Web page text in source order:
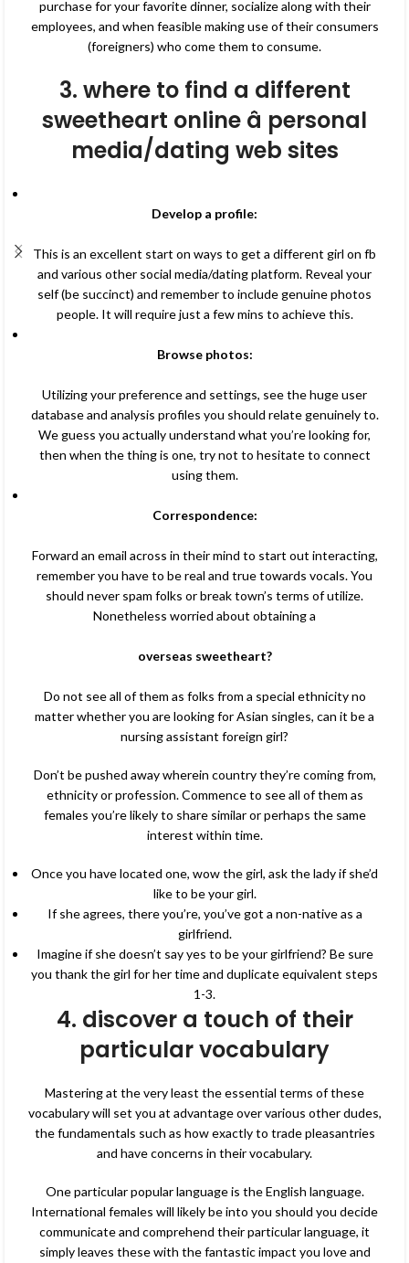
purchase for your favorite dinner, socialize along with their
employees, and when feasible making use of their consumers
(foreigners) who come them to consume.
3. where to find a different
sweetheart online â personal
media/dating web sites
Develop a profile:
This is an excellent start on ways to get a different girl on fb
and various other social media/dating platform. Reveal your
self (be succinct) and remember to include genuine photos
people. It will require just a few mins to achieve this.
Browse photos:
Utilizing your preference and settings, see the huge user
database and analysis profiles you should relate genuinely to.
We guess you actually understand what you’re looking for,
then when the thing is one, try not to hesitate to connect
using them.
Correspondence:
Forward an email across in their mind to start out interacting,
remember you have to be real and true towards vocals. You
should never spam folks or break town’s terms of utilize.
Nonetheless worried about obtaining a
overseas sweetheart?
Do not see all of them as folks from a special ethnicity no
matter whether you are looking for Asian singles, can it be a
nursing assistant foreign girl?
Don’t be pushed away wherein country they’re coming from,
ethnicity or profession. Commence to see all of them as
females you’re likely to share similar or perhaps the same
interest within time.
Once you have located one, wow the girl, ask the lady if she’d
like to be your girl.
If she agrees, there you’re, you’ve got a non-native as a
girlfriend.
Imagine if she doesn’t say yes to be your girlfriend? Be sure
you thank the girl for her time and duplicate equivalent steps
1-3.
4. discover a touch of their
particular vocabulary
Mastering at the very least the essential terms of these
vocabulary will set you at advantage over various other dudes,
the fundamentals such as how exactly to trade pleasantries
and have concerns in their vocabulary.
One particular popular language is the English language.
International females will likely be into you should you decide
communicate and comprehend their particular language, it
simply leaves these with the fantastic impact you love and